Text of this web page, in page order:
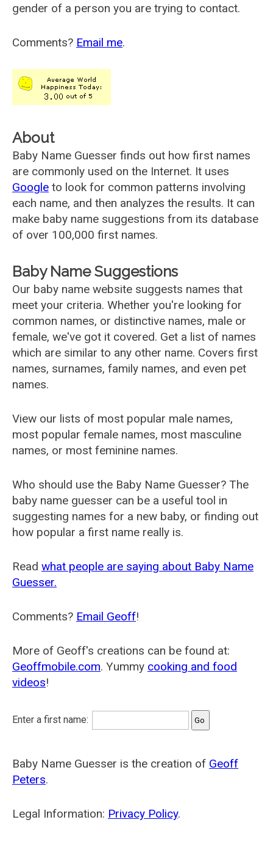
gender of a person you are trying to contact.
Comments? Email me.
About
Baby Name Guesser finds out how first names
are commonly used on the Internet. It uses
Google to look for common patterns involving
each name, and then analyzes the results. It can
make baby name suggestions from its database
of over 100,000 first names.
Baby Name Suggestions
Our baby name website suggests names that
meet your criteria. Whether you're looking for
common names, or distinctive names, male or
female, we've got it covered. Get a list of names
which are similar to any other name. Covers first
names, surnames, family names, and even pet
names.
View our lists of most popular male names,
most popular female names, most masculine
names, or most feminine names.
Who should use the Baby Name Guesser? The
baby name guesser can be a useful tool in
suggesting names for a new baby, or finding out
how popular a first name really is.
Read what people are saying about Baby Name
Guesser.
Comments? Email Geoff!
More of Geoff's creations can be found at:
Geoffmobile.com. Yummy cooking and food
videos!
Enter a first name:
Baby Name Guesser is the creation of Geoff
Peters.
Legal Information: Privacy Policy.